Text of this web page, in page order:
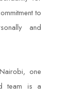
to
and
one
team is a